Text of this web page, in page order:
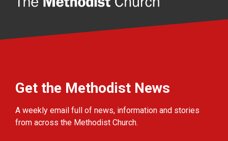
Get the Methodist News
A weekly email full of news, information and stories
from across the Methodist Church.